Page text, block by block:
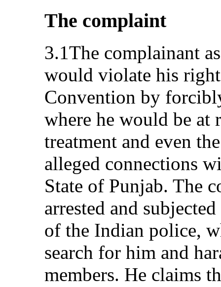
The complaint
3.1The complainant
would violate his
Convention by
where he would be
treatment and even
alleged connections
State of Punjab. The
arrested and
of the Indian police,
search for him and
members. He claims